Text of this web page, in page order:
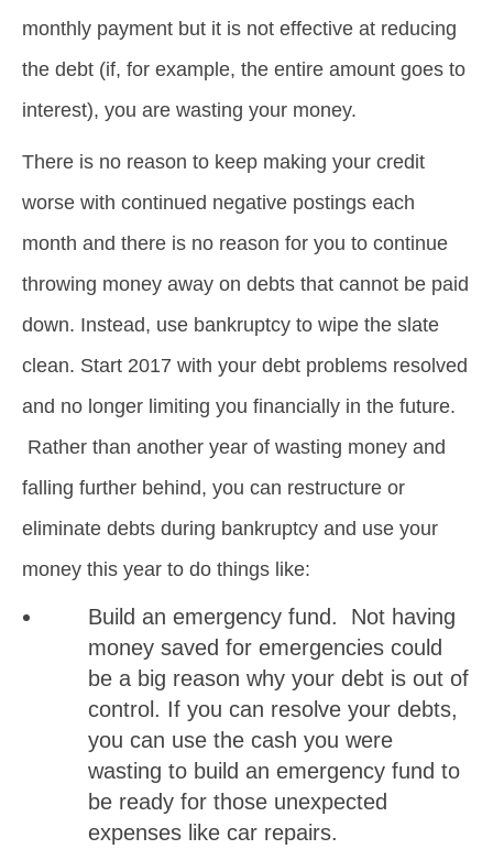
monthly payment but it is not effective at reducing
the debt (if, for example, the entire amount goes to
interest), you are wasting your money.
There is no reason to keep making your credit
worse with continued negative postings each
month and there is no reason for you to continue
throwing money away on debts that cannot be paid
down. Instead, use bankruptcy to wipe the slate
clean. Start 2017 with your debt problems resolved
and no longer limiting you financially in the future.
Rather than another year of wasting money and
falling further behind, you can restructure or
eliminate debts during bankruptcy and use your
money this year to do things like:
Build an emergency fund. Not having
money saved for emergencies could
be a big reason why your debt is out of
control. If you can resolve your debts,
you can use the cash you were
wasting to build an emergency fund to
be ready for those unexpected
expenses like car repairs.